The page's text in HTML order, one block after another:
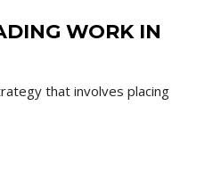
WORK IN
that involves placing